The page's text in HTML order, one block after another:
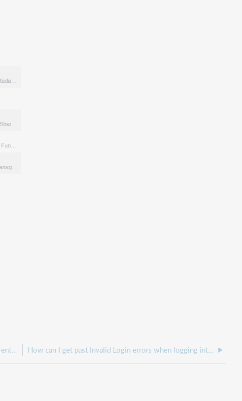
How can I get 12 months of statistics where the current month is not showing the Lender Activity Overview Report from the OCLC Usage Statistics? How can I get past Invalid Login errors when logging into WebJunction?